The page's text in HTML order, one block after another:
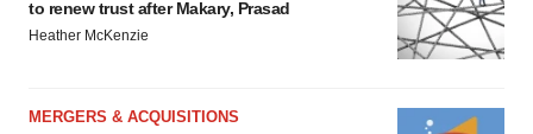
to renew trust after Makary, Prasad
Heather McKenzie
MERGERS & ACQUISITIONS